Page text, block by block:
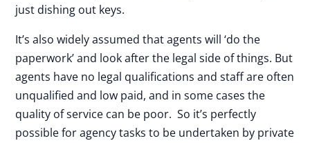
just dishing out keys.
It’s also widely assumed that agents will ‘do the
paperwork’ and look after the legal side of things. But
agents have no legal qualifications and staff are often
unqualified and low paid, and in some cases the
quality of service can be poor. So it’s perfectly
possible for agency tasks to be undertaken by private